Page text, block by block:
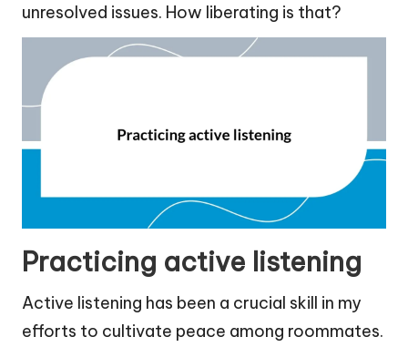
unresolved issues. How liberating is that?
Practicing active listening
Active listening has been a crucial skill in my
efforts to cultivate peace among roommates.